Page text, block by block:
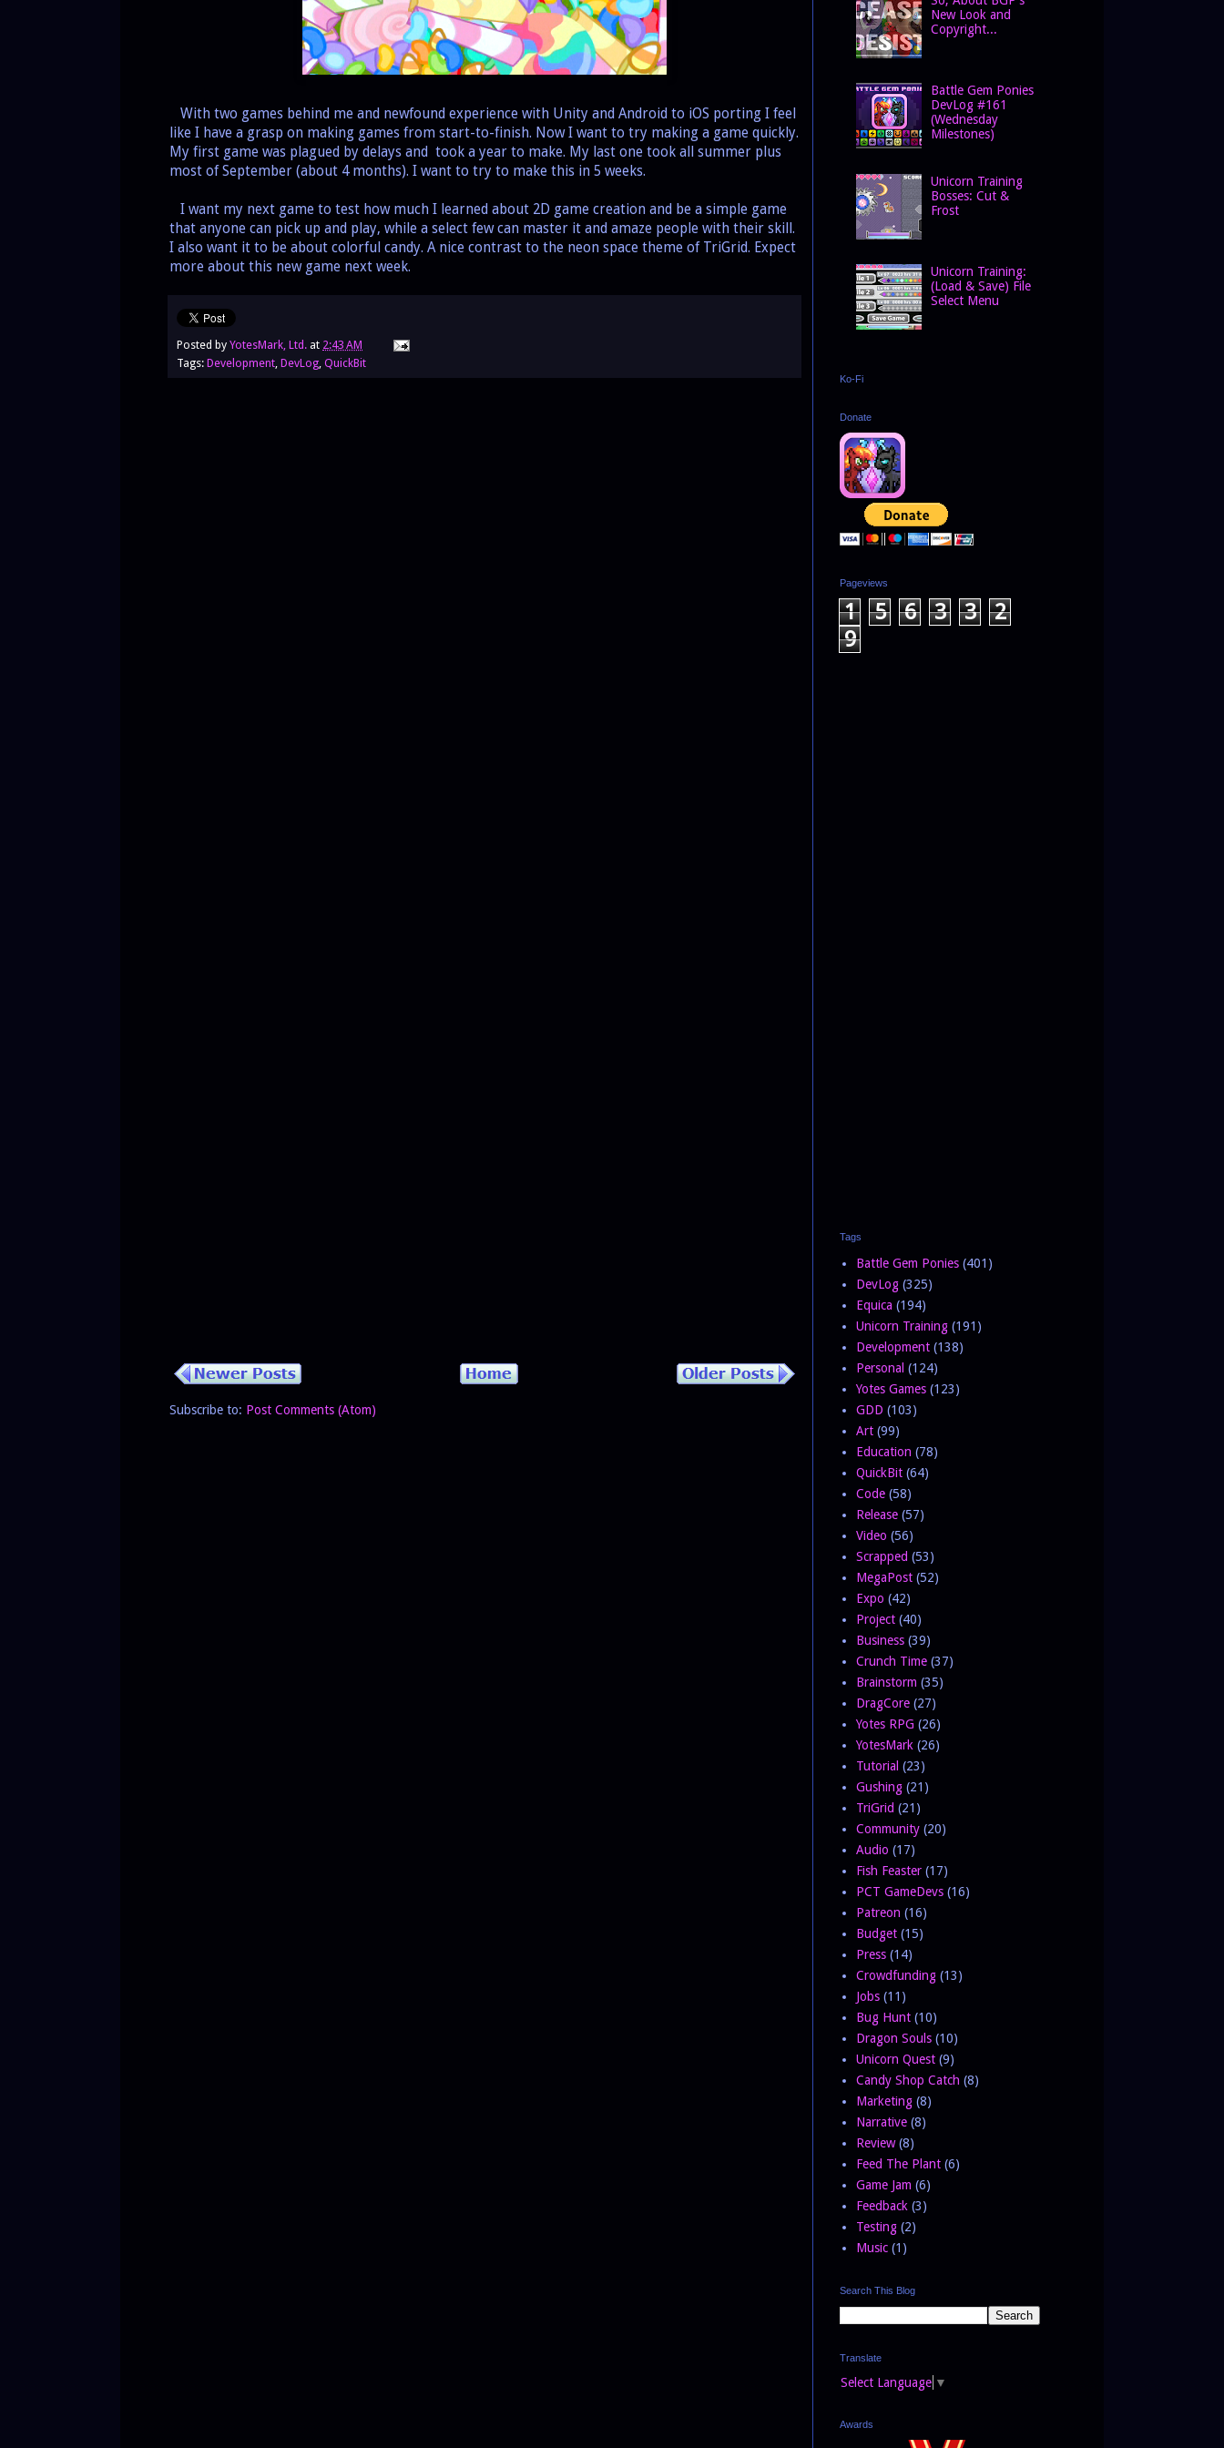
With two games behind me and newfound experience with Unity and Android to iOS porting I feel
like I have a grasp on making games from start-to-finish. Now I want to try making a game quickly.
My first game was plagued by delays and took a year to make. My last one took all summer plus
most of September (about 4 months). I want to try to make this in 5 weeks.
I want my next game to test how much I learned about 2D game creation and be a simple game
that anyone can pick up and play, while a select few can master it and amaze people with their skill.
I also want it to be about colorful candy. A nice contrast to the neon space theme of TriGrid. Expect
more about this new game next week.
Posted by YotesMark, Ltd. at 2:43 AM
Tags: Development DevLog QuickBit
Subscribe to: Post Comments (Atom)
New Look and
Copyright...
Battle Gem Ponies
DevLog #161
(Wednesday
Milestones)
Unicorn Training
Bosses: Cut &
Frost
Unicorn Training:
(Load & Save) File
Select Menu
Ko-Fi
Donate
Pageviews
1 5 6 3 3
2
9
Tags
Battle Gem Ponies (401)
DevLog (325)
Equica (194)
Unicorn Training (191)
Development (138)
Personal (124)
Yotes Games (123)
GDD (103)
Art (99)
Education (78)
QuickBit (64)
Code (58)
Release (57)
Video (56)
Scrapped (53)
MegaPost (52)
Expo (42)
Project (40)
Business (39)
Crunch Time (37)
Brainstorm (35)
DragCore (27)
Yotes RPG (26)
YotesMark (26)
Tutorial (23)
Gushing (21)
TriGrid (21)
Community (20)
Audio (17)
Fish Feaster (17)
PCT GameDevs (16)
Patreon (16)
Budget (15)
Press (14)
Crowdfunding (13)
Jobs (11)
Bug Hunt (10)
Dragon Souls (10)
Unicorn Quest (9)
Candy Shop Catch (8)
Marketing (8)
Narrative (8)
Review (8)
Feed The Plant (6)
Game Jam (6)
Feedback (3)
Testing (2)
Music (1)
Search This Blog
Translate
Select Language ▼
Awards